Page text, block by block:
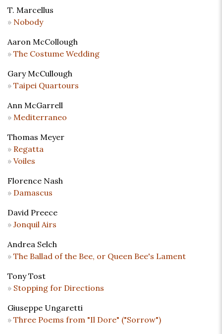
T. Marcellus
Nobody
Aaron McCollough
The Costume Wedding
Gary McCullough
Taipei Quartours
Ann McGarrell
Mediterraneo
Thomas Meyer
Regatta
Voiles
Florence Nash
Damascus
David Preece
Jonquil Airs
Andrea Selch
The Ballad of the Bee, or Queen Bee's Lament
Tony Tost
Stopping for Directions
Giuseppe Ungaretti
Three Poems from "Il Dore" ("Sorrow")